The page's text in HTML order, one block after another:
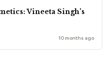
Vineeta Singh’s
10 months ago